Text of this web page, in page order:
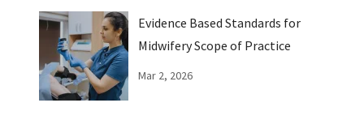
Evidence Based Standards for
Midwifery Scope of Practice
Mar 2, 2026